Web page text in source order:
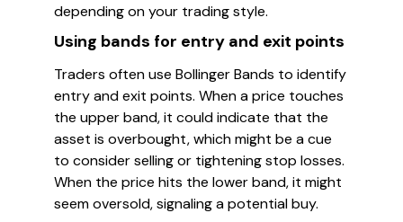
depending on your trading style.
Using bands for entry and exit points
Traders often use Bollinger Bands to identify
entry and exit points. When a price touches
the upper band, it could indicate that the
asset is overbought, which might be a cue
to consider selling or tightening stop losses.
When the price hits the lower band, it might
seem oversold, signaling a potential buy.